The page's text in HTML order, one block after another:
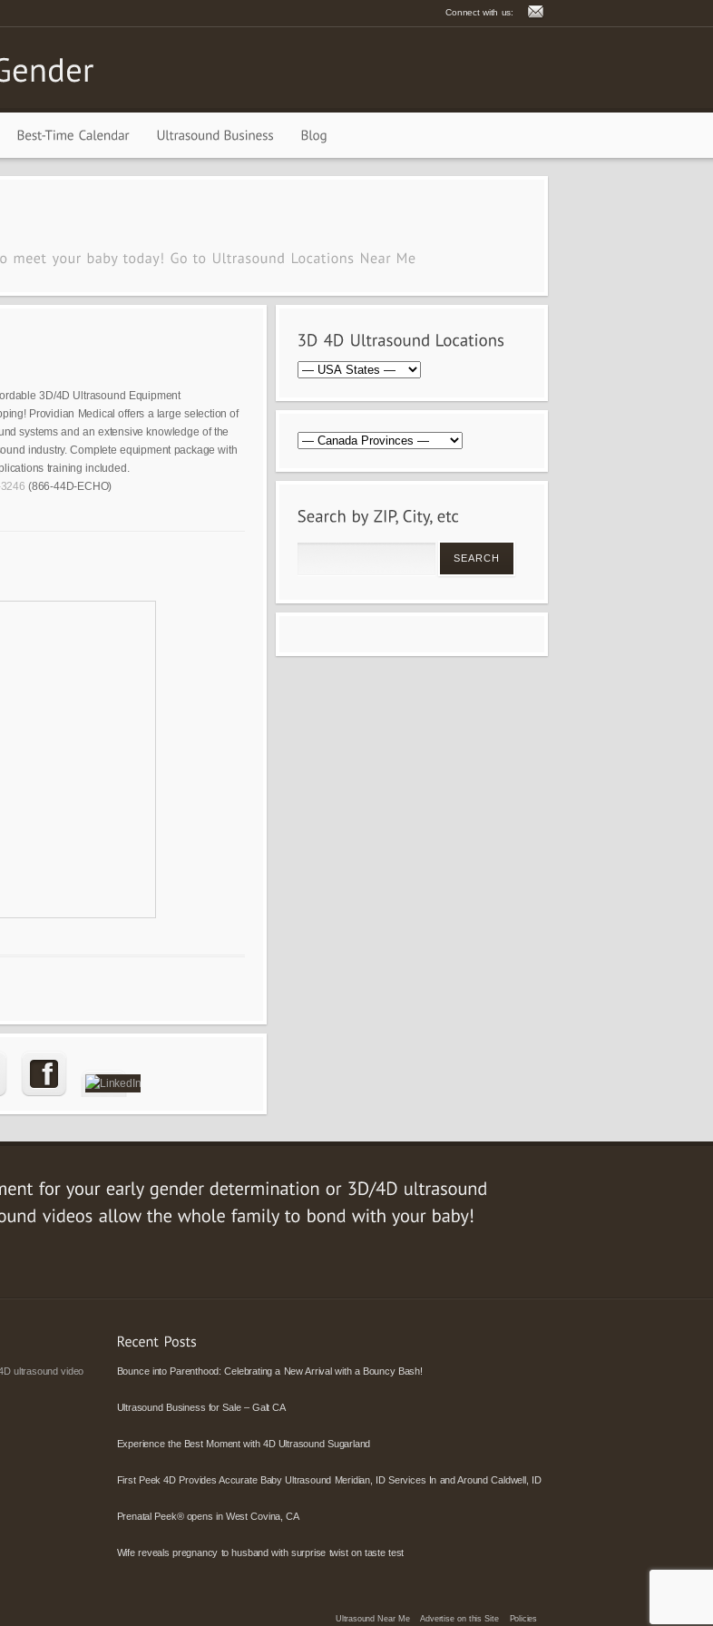
Connect with us:
3D/4D Ultrasound Equipment
Providian Medical offers a large selection of
systems and an extensive knowledge of the
industry. Complete equipment package with
training included.
(866-44D-ECHO)
ultrasound video
Bounce into Parenthood: Celebrating a New Arrival with a Bouncy Bash!
Ultrasound Business for Sale – Galt CA
Experience the Best Moment with 4D Ultrasound Sugarland
First Peek 4D Provides Accurate Baby Ultrasound Meridian, ID Services In and Around Caldwell, ID
Prenatal Peek® opens in West Covina, CA
Wife reveals pregnancy to husband with surprise twist on taste test
Ultrasound Near Me Advertise on this Site Policies